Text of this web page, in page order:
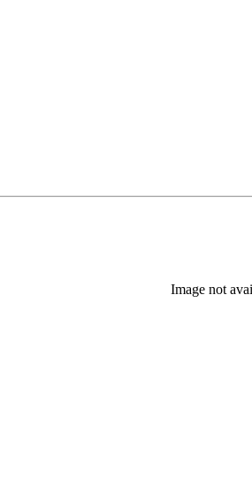
Image not